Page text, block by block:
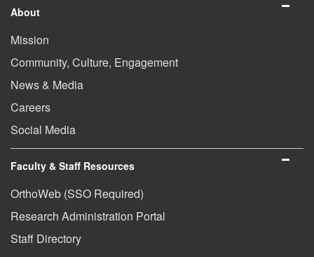
About
Mission
Community, Culture, Engagement
News & Media
Careers
Social Media
Faculty & Staff Resources
OrthoWeb (SSO Required)
Research Administration Portal
Staff Directory